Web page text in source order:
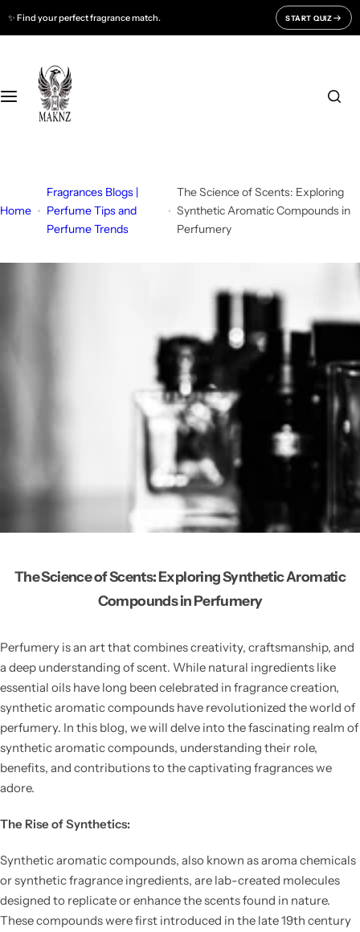
✨ Find your perfect fragrance match. START QUIZ
Fragrances For
Men
Women
All Fragrances
Support
CONTACT US
FAQ
About Us
Home
Fragrances Blogs |
Perfume Tips and
Perfume Trends
The Science of Scents: Exploring
Synthetic Aromatic Compounds in
Perfumery
The Science of Scents: Exploring Synthetic Aromatic
Compounds in Perfumery
Perfumery is an art that combines creativity, craftsmanship, and
a deep understanding of scent. While natural ingredients like
essential oils have long been celebrated in fragrance creation,
synthetic aromatic compounds have revolutionized the world of
perfumery. In this blog, we will delve into the fascinating realm of
synthetic aromatic compounds, understanding their role,
benefits, and contributions to the captivating fragrances we
adore.
The Rise of Synthetics:
Synthetic aromatic compounds, also known as aroma chemicals
or synthetic fragrance ingredients, are lab-created molecules
designed to replicate or enhance the scents found in nature.
These compounds were first introduced in the late 19th century
t
e